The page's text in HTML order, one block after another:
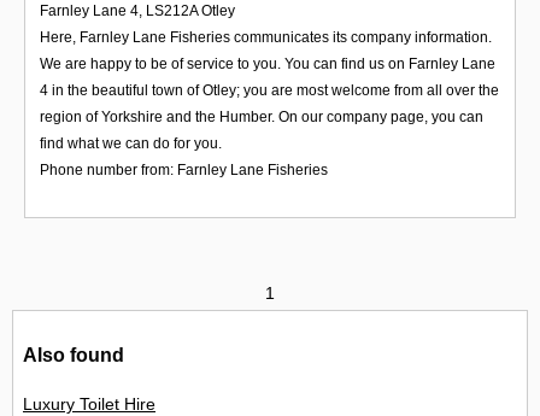
Farnley Lane 4, LS212A Otley
Here, Farnley Lane Fisheries communicates its company information.
We are happy to be of service to you. You can find us on Farnley Lane
4 in the beautiful town of Otley; you are most welcome from all over the
region of Yorkshire and the Humber. On our company page, you can
find what we can do for you.
Phone number from: Farnley Lane Fisheries
1
Also found
Luxury Toilet Hire